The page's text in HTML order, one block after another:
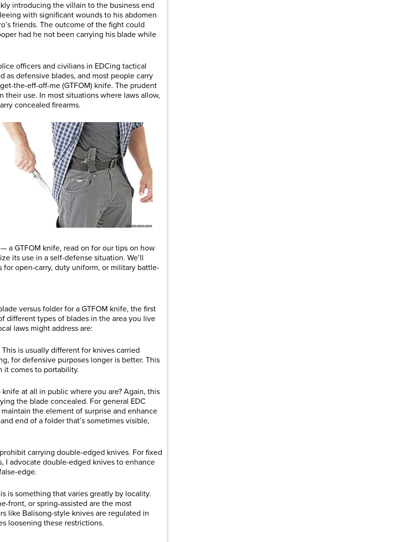
introducing the villain to the business end
with significant wounds to his abdomen
friends. The outcome of the fight could
had he not been carrying his blade while
officers and civilians in EDCing tactical
as defensive blades, and most people carry
the-eff-off-me (GTFOM) knife. The prudent
use. In most situations where laws allow,
concealed firearms.
a GTFOM knife, read on for our tips on how
its use in a self-defense situation. We’ll
open-carry, duty uniform, or military battle-
versus folder for a GTFOM knife, the first
different types of blades in the area you live
laws might address are:
is usually different for knives carried
for defensive purposes longer is better. This
it comes to portability.
at all in public where you are? Again, this
the blade concealed. For general EDC
the element of surprise and enhance
end of a folder that’s sometimes visible,
carrying double-edged knives. For fixed
I advocate double-edged knives to enhance
edge.
is something that varies greatly by locality.
front, or spring-assisted are the most
like Balisong-style knives are regulated in
loosening these restrictions.